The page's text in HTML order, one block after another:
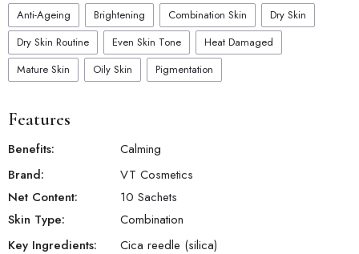
Anti-Ageing Brightening Combination Skin
Dry Skin
Dry Skin Routine
Even Skin Tone
Heat Damaged
Mature Skin
Oily Skin Pigmentation
Features
Benefits:
Calming
Brand:
VT Cosmetics
Net Content:
10 Sachets
Skin Type:
Combination
Key Ingredients:
Cica reedle (silica)